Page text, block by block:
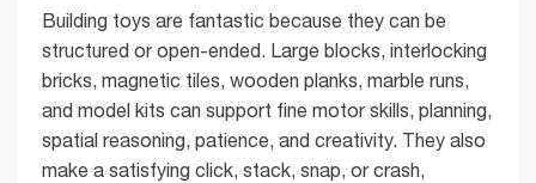
Building toys are fantastic because they can be
structured or open-ended. Large blocks, interlocking
bricks, magnetic tiles, wooden planks, marble runs,
and model kits can support fine motor skills, planning,
spatial reasoning, patience, and creativity. They also
make a satisfying click, stack, snap, or crash,